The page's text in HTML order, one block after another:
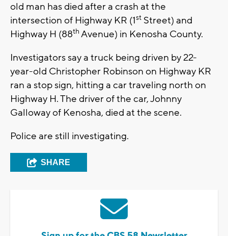
old man has died after a crash at the
intersection of Highway KR (1st Street) and
Highway H (88th Avenue) in Kenosha County.
Investigators say a truck being driven by 22-
year-old Christopher Robinson on Highway KR
ran a stop sign, hitting a car traveling north on
Highway H. The driver of the car, Johnny
Galloway of Kenosha, died at the scene.
Police are still investigating.
SHARE